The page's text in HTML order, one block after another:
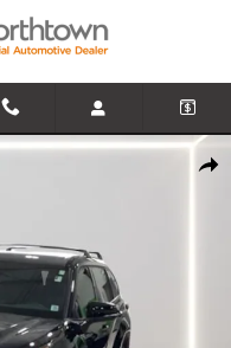
Share
Photo 1 of 28